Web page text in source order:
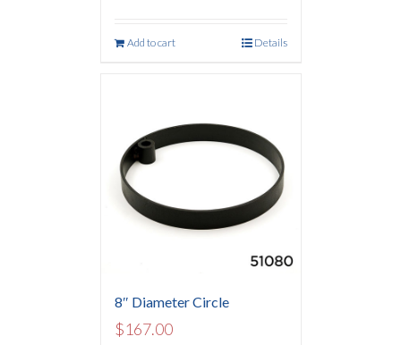
Add to cart Details
8″ Diameter Circle
$167.00